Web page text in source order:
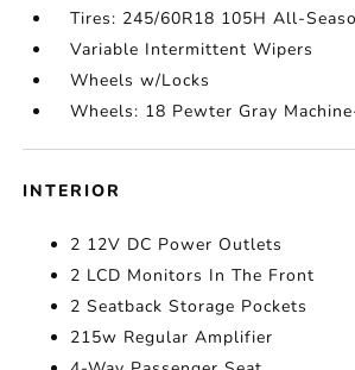
Tires: 245/60R18 105H All-
Variable Intermittent Wipers
Wheels w/Locks
Wheels: 18 Pewter Gray
INTERIOR
2 12V DC Power Outlets
2 LCD Monitors In The Front
2 Seatback Storage Pockets
215w Regular Amplifier